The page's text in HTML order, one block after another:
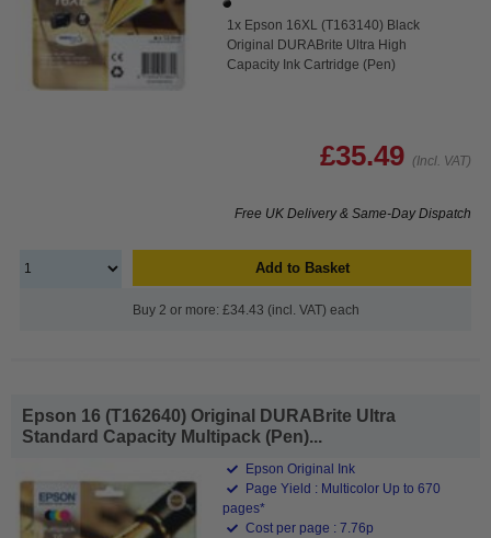
1x Epson 16XL (T163140) Black
Original DURABrite Ultra High
Capacity Ink Cartridge (Pen)
£35.49 (Incl. VAT)
Free UK Delivery & Same-Day Dispatch
Add to Basket
Buy 2 or more: £34.43 (incl. VAT) each
Epson 16 (T162640) Original DURABrite Ultra
Standard Capacity Multipack (Pen)...
Epson Original Ink
Page Yield : Multicolor Up to 670
pages*
Cost per page : 7.76p